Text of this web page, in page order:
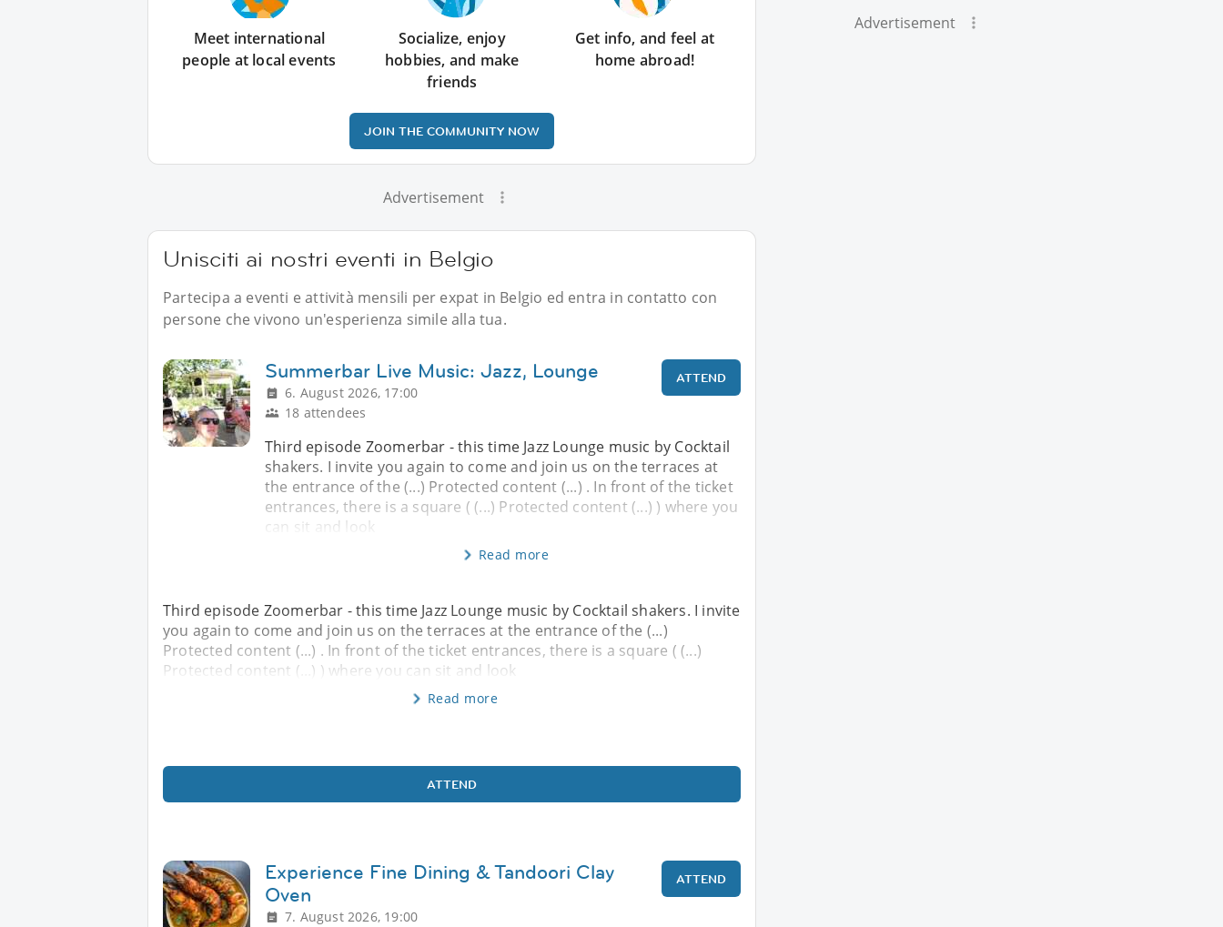
Meet international
people at local events
Socialize, enjoy
hobbies, and make
friends
Get info, and feel at
home abroad!
JOIN THE COMMUNITY NOW
Advertisement
Unisciti ai nostri eventi in Belgio
Partecipa a eventi e attività mensili per expat in Belgio ed entra in contatto con
persone che vivono un'esperienza simile alla tua.
Summerbar Live Music: Jazz, Lounge
6. August 2026, 17:00
18 attendees
ATTEND
Third episode Zoomerbar - this time Jazz Lounge music by Cocktail
shakers. I invite you again to come and join us on the terraces at
the entrance of the (...) Protected content (...) . In front of the ticket
entrances, there is a square ( (...) Protected content (...) ) where you
can sit and look
Read more
Third episode Zoomerbar - this time Jazz Lounge music by Cocktail shakers. I invite
you again to come and join us on the terraces at the entrance of the (...)
Protected content (...) . In front of the ticket entrances, there is a square ( (...)
Protected content (...) ) where you can sit and look
Read more
ATTEND
Experience Fine Dining & Tandoori Clay
Oven
7. August 2026, 19:00
ATTEND
Advertisement